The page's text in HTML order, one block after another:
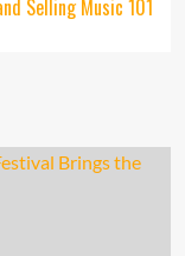
Selling Music 101